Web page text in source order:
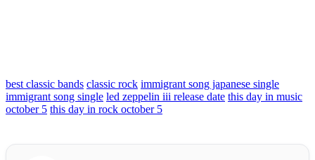
best classic bands classic rock immigrant song japanese single
immigrant song single led zeppelin iii release date this day in music
october 5 this day in rock october 5